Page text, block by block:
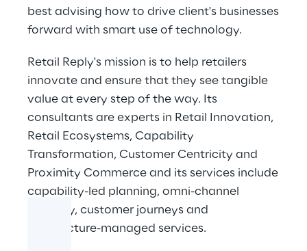
best advising how to drive client's businesses
forward with smart use of technology.
Retail Reply's mission is to help retailers
innovate and ensure that they see tangible
value at every step of the way. Its
consultants are experts in Retail Innovation,
Retail Ecosystems, Capability
Transformation, Customer Centricity and
Proximity Commerce and its services include
capability-led planning, omni-channel
strategy, customer journeys and
architecture-managed services.